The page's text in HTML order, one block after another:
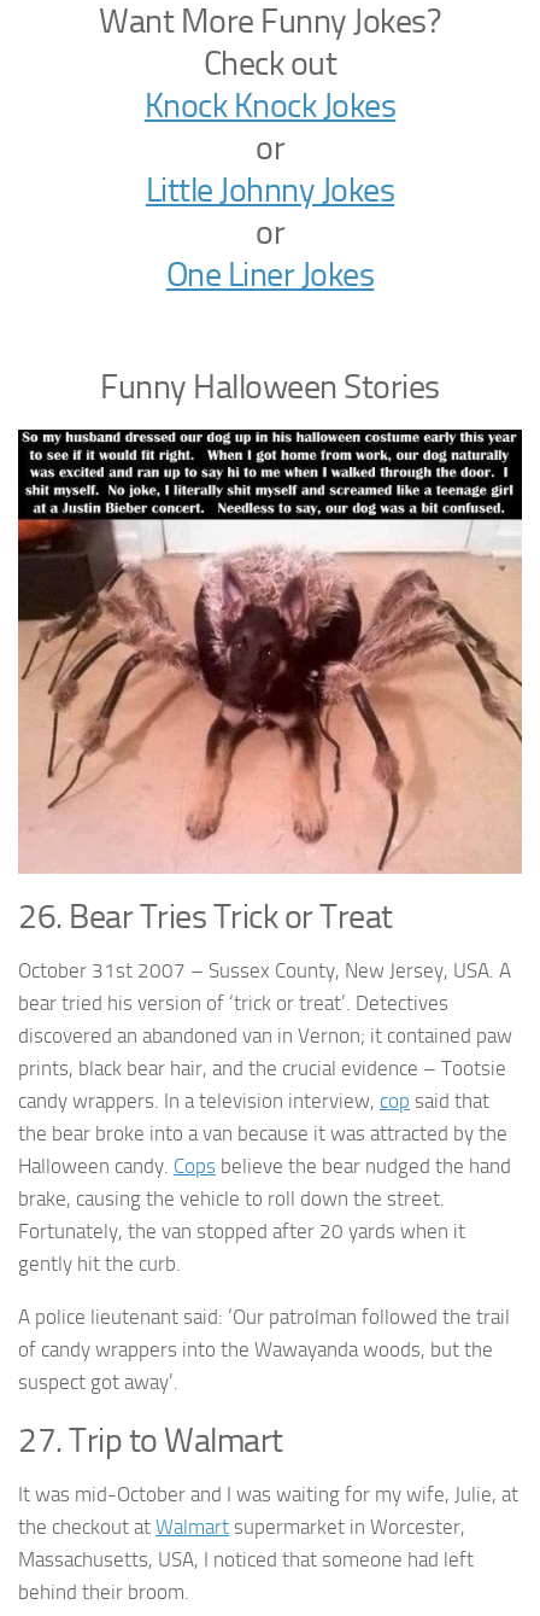
Want More Funny Jokes?
Check out
Knock Knock Jokes
or
Little Johnny Jokes
or
One Liner Jokes
Funny Halloween Stories
26. Bear Tries Trick or Treat
October 31st 2007 – Sussex County, New Jersey, USA. A
bear tried his version of ‘trick or treat’. Detectives
discovered an abandoned van in Vernon; it contained paw
prints, black bear hair, and the crucial evidence – Tootsie
candy wrappers. In a television interview, cop said that
the bear broke into a van because it was attracted by the
Halloween candy. Cops believe the bear nudged the hand
brake, causing the vehicle to roll down the street.
Fortunately, the van stopped after 20 yards when it
gently hit the curb.
A police lieutenant said: ‘Our patrolman followed the trail
of candy wrappers into the Wawayanda woods, but the
suspect got away’.
27. Trip to Walmart
It was mid-October and I was waiting for my wife, Julie, at
the checkout at Walmart supermarket in Worcester,
Massachusetts, USA, I noticed that someone had left
behind their broom.